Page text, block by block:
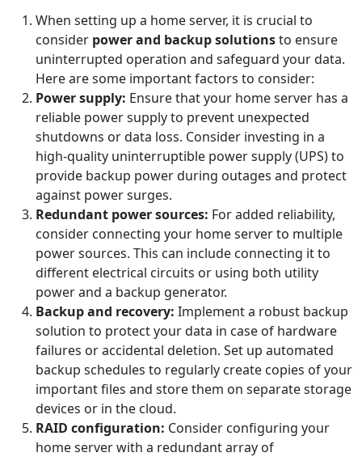
When setting up a home server, it is crucial to
consider power and backup solutionsto ensure
uninterrupted operation and safeguard your data.
Here are some important factors to consider:
Power supply: Ensure that your home server has a
reliable power supply to prevent unexpected
shutdowns or data loss. Consider investing in a
high-quality uninterruptible power supply (UPS) to
provide backup power during outages and protect
against power surges.
Redundant power sources: For added reliability,
consider connecting your home server to multiple
power sources. This can include connecting it to
different electrical circuits or using both utility
power and a backup generator.
Backup and recovery: Implement a robust backup
solution to protect your data in case of hardware
failures or accidental deletion. Set up automated
backup schedules to regularly create copies of your
important files and store them on separate storage
devices or in the cloud.
RAID configuration: Consider configuring your
home server with a redundant array of